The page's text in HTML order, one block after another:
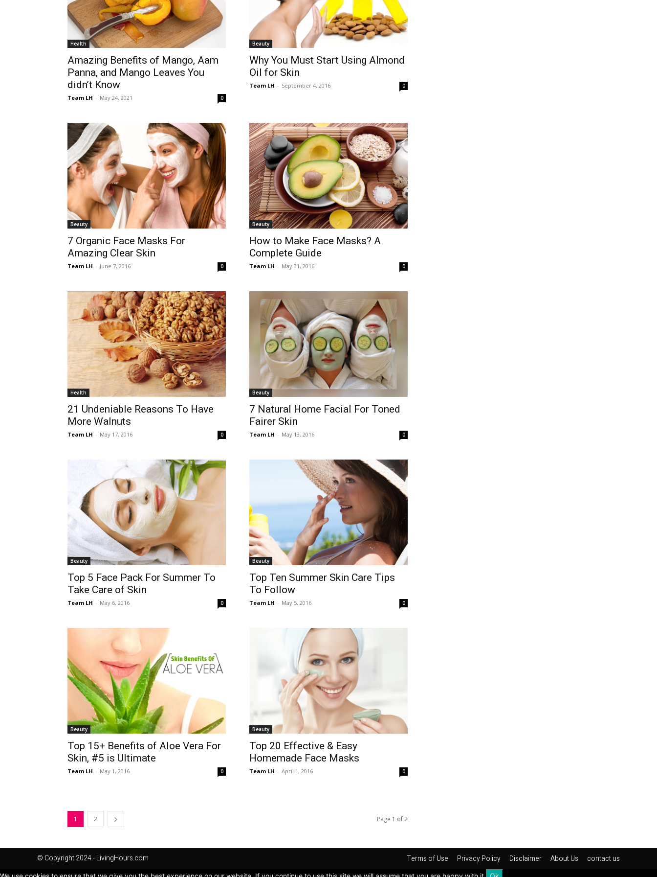
Health
Amazing Benefits of Mango, Aam
Panna, and Mango Leaves You
didn’t Know
Team LH - May 24, 2021 0
Beauty
Why You Must Start Using Almond
Oil for Skin
Team LH - September 4, 2016 0
Beauty
7 Organic Face Masks For
Amazing Clear Skin
Team LH - June 7, 2016 0
Beauty
How to Make Face Masks? A
Complete Guide
Team LH - May 31, 2016 0
Health
21 Undeniable Reasons To Have
More Walnuts
Team LH - May 17, 2016 0
Beauty
7 Natural Home Facial For Toned
Fairer Skin
Team LH - May 13, 2016 0
Beauty
Top 5 Face Pack For Summer To
Take Care of Skin
Team LH - May 6, 2016 0
Beauty
Top Ten Summer Skin Care Tips
To Follow
Team LH - May 5, 2016 0
Beauty
Top 15+ Benefits of Aloe Vera For
Skin, #5 is Ultimate
Team LH - May 1, 2016 0
Beauty
Top 20 Effective & Easy
Homemade Face Masks
Team LH - April 1, 2016 0
1 2 Page 1 of 2
© Copyright 2024 - LivingHours.com Terms of Use Privacy Policy Disclaimer About Us contact us